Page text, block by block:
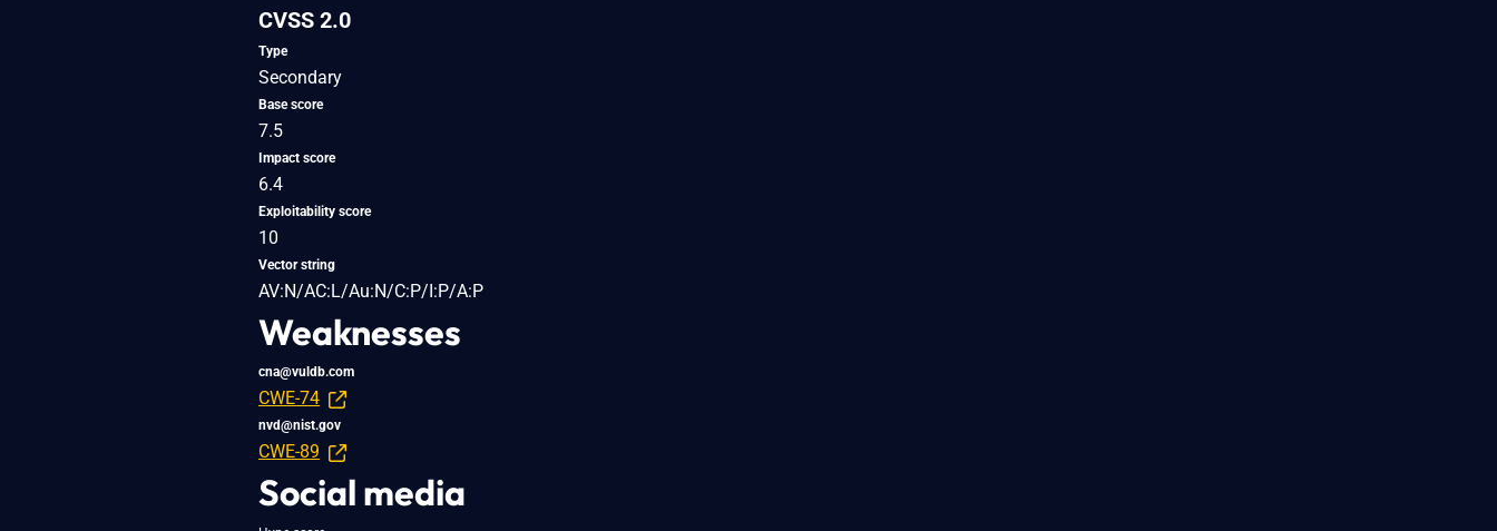
CVSS 2.0
Type
Secondary
Base score
7.5
Impact score
6.4
Exploitability score
10
Vector string
AV:N/AC:L/Au:N/C:P/I:P/A:P
Weaknesses
cna@vuldb.com
CWE-74
nvd@nist.gov
CWE-89
Social media